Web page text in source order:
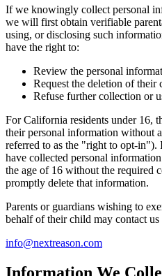
If we knowingly collect personal
we will first obtain verifiable
using, or disclosing such
have the right to:
Review the personal
Request the deletion of their
Refuse further collection or
For California residents under 16,
their personal information without
referred to as the "right to opt-in").
have collected personal
the age of 16 without the required
promptly delete that information.
Parents or guardians wishing to
behalf of their child may contact us
info@nextreason.com